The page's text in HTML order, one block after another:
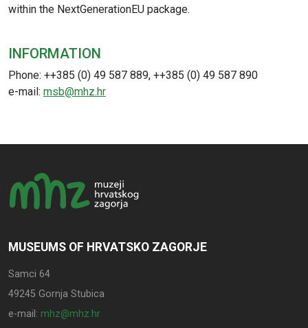
within the NextGenerationEU package.
INFORMATION
Phone: ++385 (0) 49 587 889, ++385 (0) 49 587 890
e-mail: msb@mhz.hr
MUSEUMS OF HRVATSKO ZAGORJE
Samci 64
49245 Gornja Stubica
e-mail: mhz@mhz.hr